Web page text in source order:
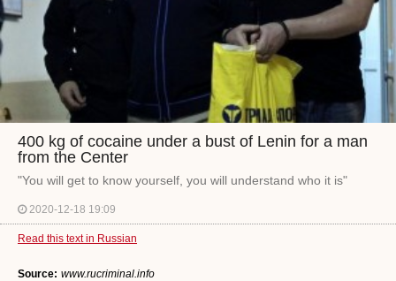
400 kg of cocaine under a bust of Lenin for a man
from the Center
"You will get to know yourself, you will understand who it is"
2020-12-18 19:09
Read this text in Russian
Source: www.rucriminal.info